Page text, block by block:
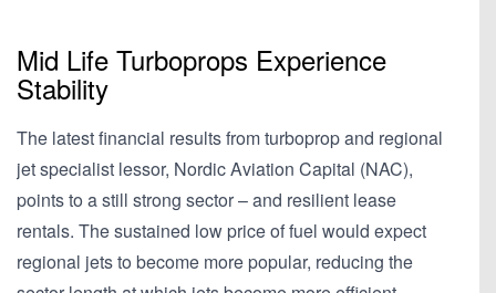
Mid Life Turboprops Experience
Stability
The latest financial results from turboprop and regional
jet specialist lessor, Nordic Aviation Capital (NAC),
points to a still strong sector – and resilient lease
rentals. The sustained low price of fuel would expect
regional jets to become more popular, reducing the